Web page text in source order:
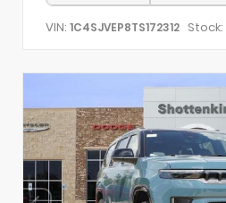
VIN: 1C4SJVEP8TS172312 Stock: